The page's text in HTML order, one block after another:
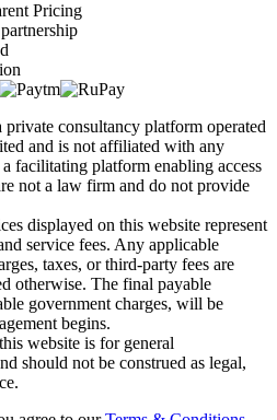
Pricing
consultancy platform operated
and is not affiliated with any
facilitating platform enabling access
not a law firm and do not provide
displayed on this website represent
service fees. Any applicable
taxes, or third-party fees are
otherwise. The final payable
government charges, will be
begins.
website is for general
should not be construed as legal,